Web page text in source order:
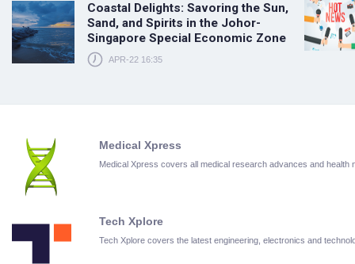
Coastal Delights: Savoring the Sun,
Sand, and Spirits in the Johor-
Singapore Special Economic Zone
APR-22 16:35
Medical Xpress
Medical Xpress covers all medical research advances and health
Tech Xplore
Tech Xplore covers the latest engineering, electronics and